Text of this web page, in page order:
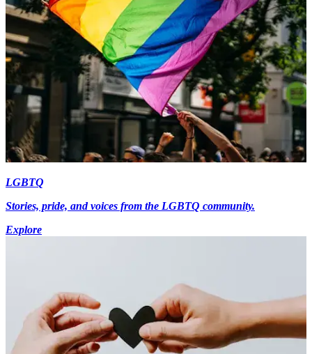
LGBTQ
Stories, pride, and voices from the LGBTQ community.
Explore